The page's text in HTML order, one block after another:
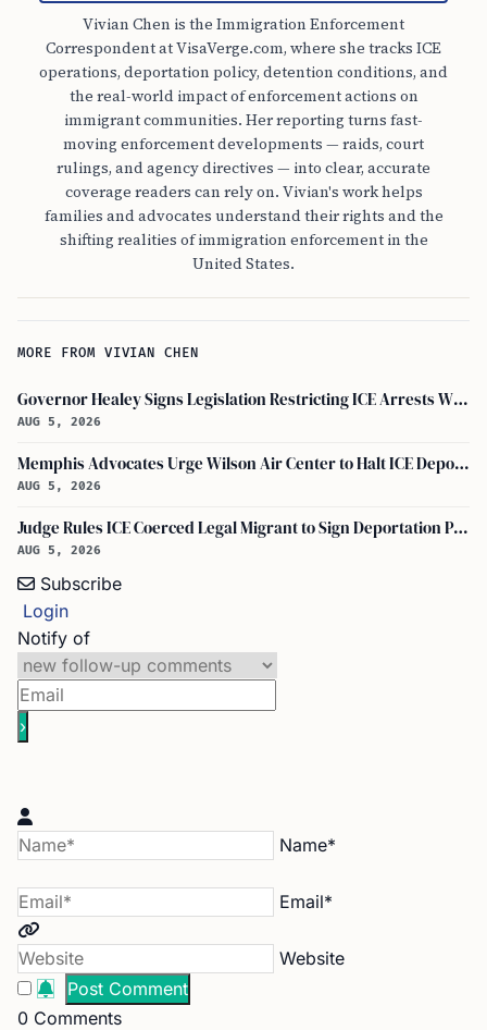
Vivian Chen is the Immigration Enforcement
Correspondent at VisaVerge.com, where she tracks ICE
operations, deportation policy, detention conditions, and
the real-world impact of enforcement actions on
immigrant communities. Her reporting turns fast-
moving enforcement developments — raids, court
rulings, and agency directives — into clear, accurate
coverage readers can rely on. Vivian's work helps
families and advocates understand their rights and the
shifting realities of immigration enforcement in the
United States.
MORE FROM VIVIAN CHEN
Governor Healey Signs Legislation Restricting ICE Arrests Within Massachusetts
AUG 5, 2026
Memphis Advocates Urge Wilson Air Center to Halt ICE Deportation Flights
AUG 5, 2026
Judge Rules ICE Coerced Legal Migrant to Sign Deportation Papers
AUG 5, 2026
Subscribe
Login
Notify of
Name*
Email*
Website
0 Comments